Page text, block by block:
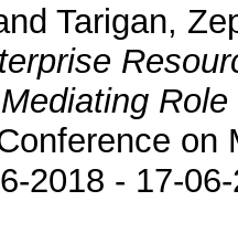
Tarigan,
2018 - 17-